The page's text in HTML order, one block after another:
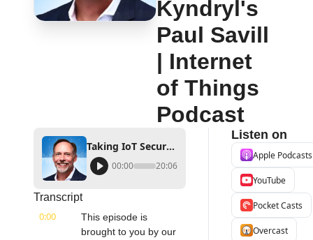
Kyndryl's
Paul Savill
| Internet
of Things
Podcast
Taking IoT Security Seriously | Kyndryl's Paul Savill | Internet of Things Podcast
00:00 20:06
Transcript
0:00
This episode is
brought to you by our
Listen on
Apple Podcasts
YouTube
Pocket Casts
Overcast